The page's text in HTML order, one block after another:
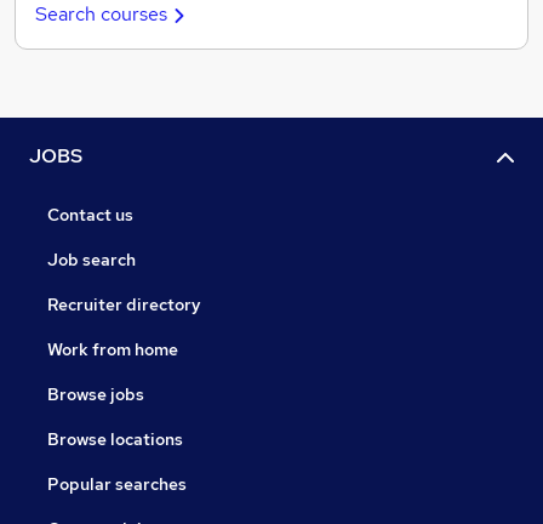
Search courses
JOBS
Contact us
Job search
Recruiter directory
Work from home
Browse jobs
Browse locations
Popular searches